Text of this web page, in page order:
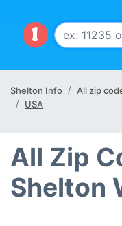
Shelton Info All zip
USA
All Zip
Shelton